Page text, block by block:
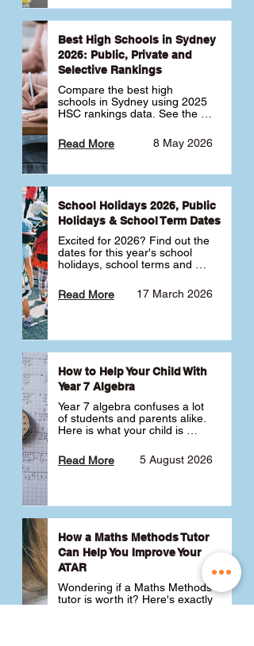
school.
Best High Schools in Sydney
2026: Public, Private and
Selective Rankings
Compare the best high
schools in Sydney using 2025
HSC rankings data. See the
selective schools by HSC
Band 6 rates to determine
best for your child 🎓
8 May 2026
Read More
School Holidays 2026, Public
Holidays & School Term Dates
Excited for 2026? Find out the
dates for this year's school
holidays, school terms and
17 March 2026
Read More
How to Help Your Child With
Year 7 Algebra
Year 7 algebra confuses a lot
of students and parents alike.
Here is what your child is
like a huge jump from primary
school Maths and what you
5 August 2026
Read More
How a Maths Methods Tutor
Can Help You Improve Your
ATAR
Wondering if a Maths Methods
tutor is worth it? Here's exactly